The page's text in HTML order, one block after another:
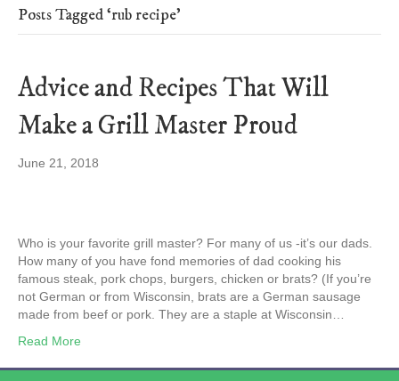
Posts Tagged ‘rub recipe’
Advice and Recipes That Will
Make a Grill Master Proud
June 21, 2018
Who is your favorite grill master? For many of us -it’s our dads.
How many of you have fond memories of dad cooking his
famous steak, pork chops, burgers, chicken or brats? (If you’re
not German or from Wisconsin, brats are a German sausage
made from beef or pork. They are a staple at Wisconsin…
Read More